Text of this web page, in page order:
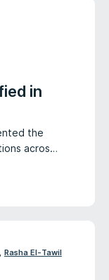
in
the
acros…
, Rasha El-Tawil